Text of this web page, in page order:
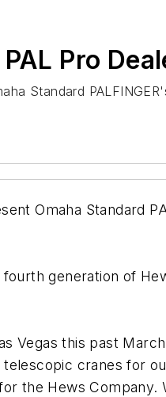
Pro
Standard
Omaha Standard
generation of
Vegas this past
cranes for
the Hews Company.